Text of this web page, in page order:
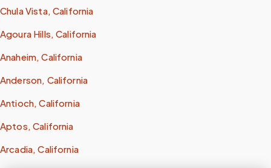
Chula Vista, California
Agoura Hills, California
Anaheim, California
Anderson, California
Antioch, California
Aptos, California
Arcadia, California